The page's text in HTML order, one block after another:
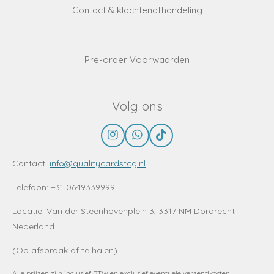
Contact & klachtenafhandeling
Pre-order Voorwaarden
Volg ons
I
n
s
a
a
W
h
a
p
p
T
i
Contact: info@qualitycardstcg.nl
Telefoon: +31 0649339999
Locatie: Van der Steenhovenplein 3, 3317 NM Dordrecht
Nederland
(Op afspraak af te halen)